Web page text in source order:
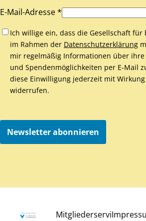
E-Mail-Adresse *
Ich willige ein, dass die Gesellschaft für
im Rahmen der Datenschutzerklärung
mir regelmäßig Informationen über ihre
und Spendenmöglichkeiten per E-Mail
diese Einwilligung jederzeit mit
widerrufen.
Newsletter abonnieren
Mitgliederservi